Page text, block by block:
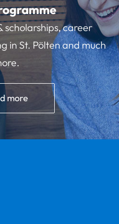
scholarships, career
in St. Pölten and much
more